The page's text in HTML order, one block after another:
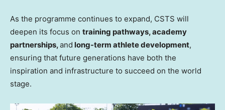
As the programme continues to expand, CSTS will
deepen its focus on training pathways, academy
partnerships,and long-term athlete development,
ensuring that future generations have both the
inspiration and infrastructure to succeed on the world
stage.